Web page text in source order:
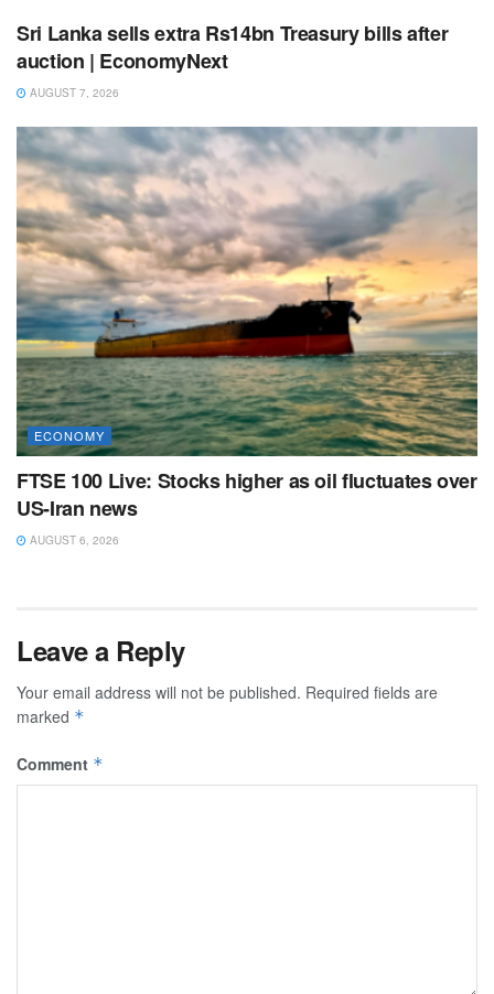
Sri Lanka sells extra Rs14bn Treasury bills after
auction | EconomyNext
AUGUST 7, 2026
ECONOMY
FTSE 100 Live: Stocks higher as oil fluctuates over
US-Iran news
AUGUST 6, 2026
Leave a Reply
Your email address will not be published. Required fields are
marked *
Comment *